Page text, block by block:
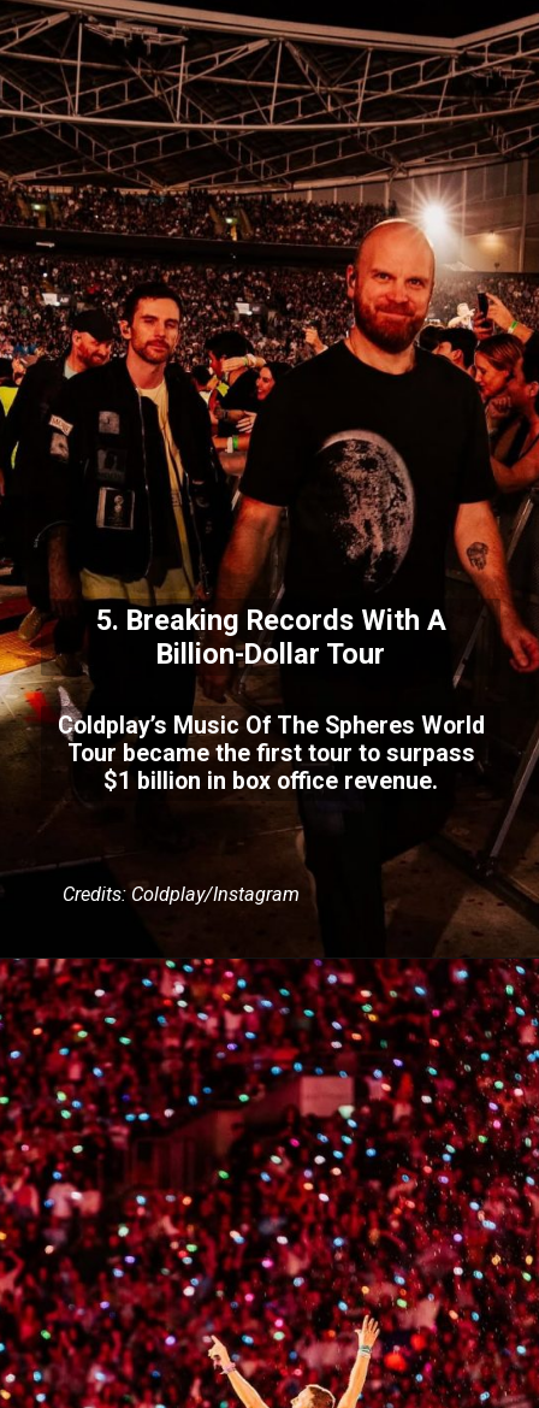
5. Breaking Records With A
Billion-Dollar Tour
Coldplay’s Music Of The Spheres World
Tour became the first tour to surpass
$1 billion in box office revenue.
Credits: Coldplay/Instagram